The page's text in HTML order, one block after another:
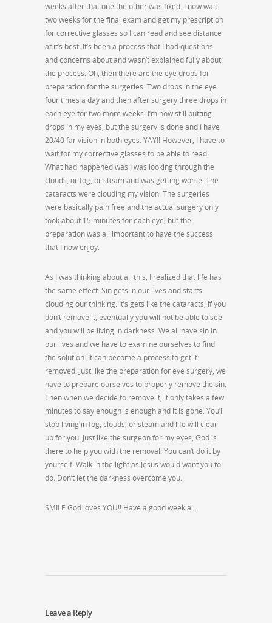
weeks after that one the other was fixed. I now wait
two weeks for the final exam and get my prescription
for corrective glasses so I can read and see distance
at it’s best. It’s been a process that I had questions
and concerns about and wasn’t explained fully about
the process. Oh, then there are the eye drops for
preparation for the surgeries. Two drops in the eye
four times a day and then after surgery three drops in
each eye for two more weeks. I’m now still putting
drops in my eyes, but the surgery is done and I have
20/40 far vision in both eyes. YAY!! However, I have to
wait for my corrective glasses to be able to read.
What had happened was I was looking through the
clouds, or fog, or steam and was getting worse. The
cataracts were clouding my vision. The surgeries
were basically pain free and the actual surgery only
took about 15 minutes for each eye, but the
preparation was all important to have the success
that I now enjoy.
As I was thinking about all this, I realized that life has
the same effect. Sin gets in our lives and starts
clouding our thinking. It’s gets like the cataracts, if you
don’t remove it, eventually you will not be able to see
and you will be living in darkness. We all have sin in
our lives and we have to examine ourselves to find
the solution. It can become a process to get it
removed. Just like the preparation for eye surgery, we
have to prepare ourselves to properly remove the sin.
Then when we decide to remove it, it only takes a few
minutes to say enough is enough and it is gone. You’ll
stop living in fog, clouds, or steam and life will clear
up for you. Just like the surgeon for my eyes, God is
there to help you with the removal. You can’t do it by
yourself. Walk in the light as Jesus would want you to
do. Don’t let the darkness overcome you.
SMILE God loves YOU!! Have a good week all.
Leave a Reply